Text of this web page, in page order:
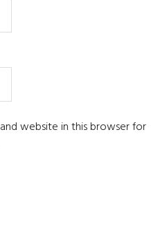
website in this browser for